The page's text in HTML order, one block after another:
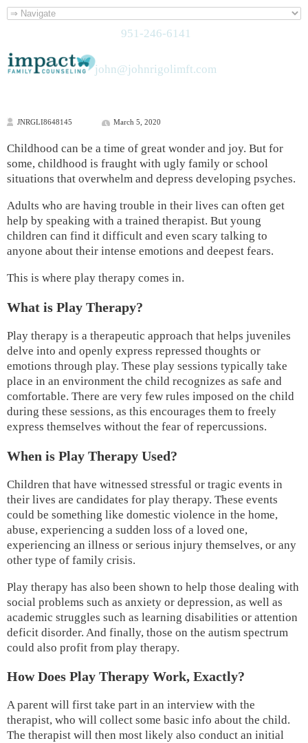
951-246-6141
john@johnrigolimft.com
JNRGLI8648145 March 5, 2020
Childhood can be a time of great wonder and joy. But for
some, childhood is fraught with ugly family or school
situations that overwhelm and depress developing psyches.
Adults who are having trouble in their lives can often get
help by speaking with a trained therapist. But young
children can find it difficult and even scary talking to
anyone about their intense emotions and deepest fears.
This is where play therapy comes in.
What is Play Therapy?
Play therapy is a therapeutic approach that helps juveniles
delve into and openly express repressed thoughts or
emotions through play. These play sessions typically take
place in an environment the child recognizes as safe and
comfortable. There are very few rules imposed on the child
during these sessions, as this encourages them to freely
express themselves without the fear of repercussions.
When is Play Therapy Used?
Children that have witnessed stressful or tragic events in
their lives are candidates for play therapy. These events
could be something like domestic violence in the home,
abuse, experiencing a sudden loss of a loved one,
experiencing an illness or serious injury themselves, or any
other type of family crisis.
Play therapy has also been shown to help those dealing with
social problems such as anxiety or depression, as well as
academic struggles such as learning disabilities or attention
deficit disorder. And finally, those on the autism spectrum
could also profit from play therapy.
How Does Play Therapy Work, Exactly?
A parent will first take part in an interview with the
therapist, who will collect some basic info about the child.
The therapist will then most likely also conduct an initial